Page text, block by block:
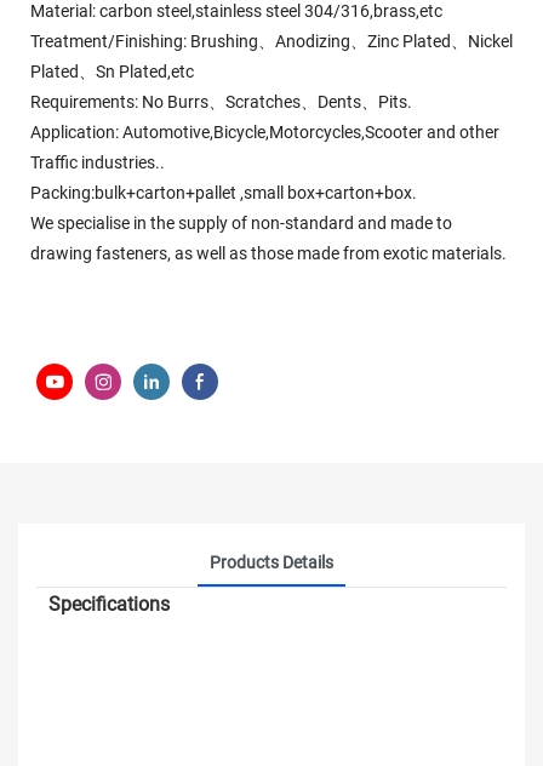
Material: carbon steel,stainless steel 304/316,brass,etc
Treatment/Finishing: Brushing、Anodizing、Zinc Plated、Nickel
Plated、Sn Plated,etc
Requirements: No Burrs、Scratches、Dents、Pits.
Application: Automotive,Bicycle,Motorcycles,Scooter and other
Traffic industries..
Packing:bulk+carton+pallet ,small box+carton+box.
We specialise in the supply of non-standard and made to
drawing fasteners, as well as those made from exotic materials.
Products Details
Specifications